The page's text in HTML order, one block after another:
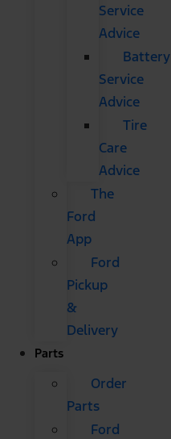
Service
Advice
Battery
Service
Advice
Tire
Care
Advice
The
Ford
App
Ford
Pickup
&
Delivery
Parts
Order
Parts
Ford